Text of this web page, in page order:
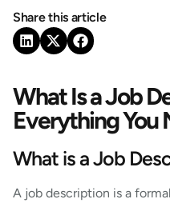
Share this article
What Is a Job
Everything You
What is a Job
A job description is a